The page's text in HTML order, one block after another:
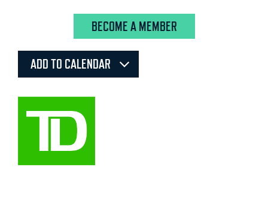
BECOME A MEMBER
ADD TO CALENDAR